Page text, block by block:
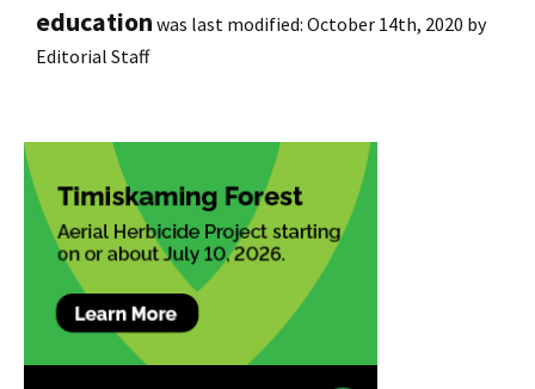
education was last modified: October 14th, 2020 by
Editorial Staff